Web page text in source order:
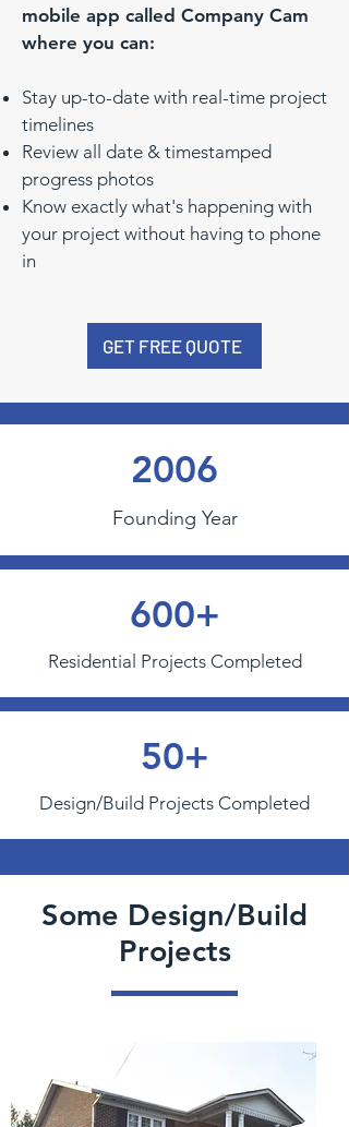
mobile app called Company Cam
where you can:
Stay up-to-date with real-time project
timelines
Review all date & timestamped
progress photos
Know exactly what's happening with
your project without having to phone
in
GET FREE QUOTE
2006
Founding Year
600+
Residential Projects Completed
50+
Design/Build Projects Completed
Some Design/Build
Projects